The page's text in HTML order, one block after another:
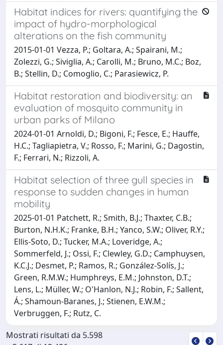
Habitat indices for rivers: quantifying the
impact of hydro-morphological
alterations on the fish community
2015-01-01 Vezza, P.; Goltara, A.; Spairani, M.;
Zolezzi, G.; Siviglia, A.; Carolli, M.; Bruno, M.C.; Boz,
B.; Stellin, D.; Comoglio, C.; Parasiewicz, P.
Habitat restoration and biodiversity: an
evaluation of mosquito community in
urban parks of Milano
2024-01-01 Arnoldi, D.; Bigoni, F.; Fesce, E.; Hauffe,
H.C.; Tagliapietra, V.; Rosso, F.; Marini, G.; Dagostin,
F.; Ferrari, N.; Rizzoli, A.
Habitat selection of three gull species in
response to sudden changes in human
mobility
2025-01-01 Patchett, R.; Smith, B.J.; Thaxter, C.B.;
Burton, N.H.K.; Franke, B.H.; Yanco, S.W.; Oliver, R.Y.;
Ellis-Soto, D.; Tucker, M.A.; Loveridge, A.;
Sommerfeld, J.; Ossi, F.; Clewley, G.D.; Camphuysen,
K.C.J.; Desmet, P.; Ramos, R.; González-Solís, J.;
Green, R.M.W.; Humphreys, E.M.; Johnston, D.T.;
Lens, L.; Müller, W.; O'Hanlon, N.J.; Robin, F.; Sallent,
Á.; Shamoun-Baranes, J.; Stienen, E.W.M.;
Verbruggen, F.; Rutz, C.
Mostrati risultati da 5.598